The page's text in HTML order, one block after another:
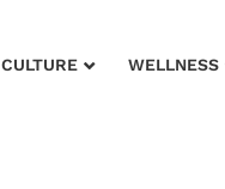
CULTURE WELLNESS